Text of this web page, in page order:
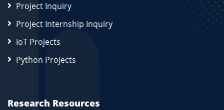
Project Inquiry
Project Internship Inquiry
IoT Projects
Python Projects
Research Resources